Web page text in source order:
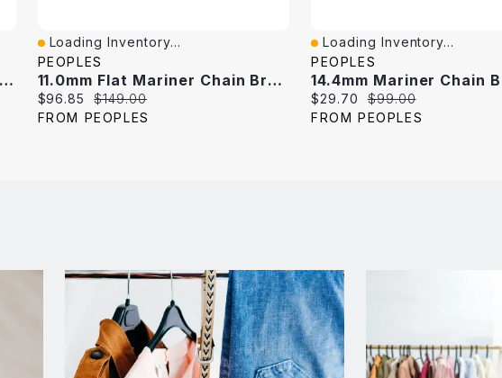
Men's 6.5mm Flat Mariner Chain Necklace In Solid Stainless Steel With Yellow IP - 24"
Quick View
Loading Inventory...
PEOPLES
11.0mm Flat Mariner Chain Bracelet In Stainless Steel - 8.5"
Current
price:
$96.85
Original
price:
$149.00
FROM PEOPLES
Quick View
Loading Inventory...
PEOPLES
Current
price:
$29.70
Original
price:
$99.00
FROM PEOPLES